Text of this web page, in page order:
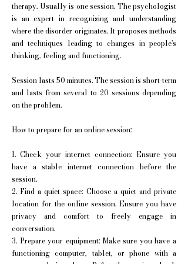
therapy. Usually is one session. The psychologist
is an expert in recognizing and understanding
where the disorder originates. It proposes methods
and techniques leading to changes in people's
thinking, feeling and functioning.
Session lasts 50 minutes. The session is short-term
and lasts from several to 20 sessions depending
on the problem.
How to prepare for an online session:
1. Check your internet connection: Ensure you
have a stable internet connection before the
session.
2. Find a quiet space: Choose a quiet and private
location for the online session. Ensure you have
privacy and comfort to freely engage in
conversation.
3. Prepare your equipment: Make sure you have a
functioning computer, tablet, or phone with a